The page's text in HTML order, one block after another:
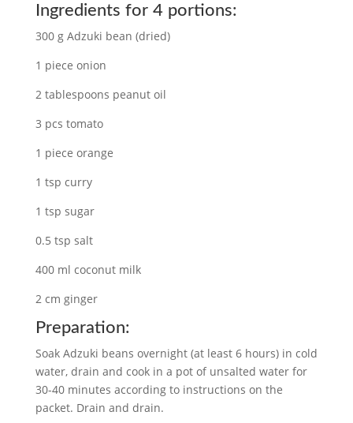
Ingredients for 4 portions:
300 g Adzuki bean (dried)
1 piece onion
2 tablespoons peanut oil
3 pcs tomato
1 piece orange
1 tsp curry
1 tsp sugar
0.5 tsp salt
400 ml coconut milk
2 cm ginger
Preparation:
Soak Adzuki beans overnight (at least 6 hours) in cold
water, drain and cook in a pot of unsalted water for
30-40 minutes according to instructions on the
packet. Drain and drain.